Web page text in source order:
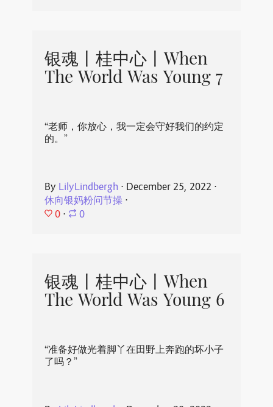
银魂丨桂中心丨When
The World Was Young 7
“老师，你放心，我一定会守好我们的约定
的。”
By LilyLindbergh ⋅ December 25, 2022 ⋅
休向银妈粉问节操⋅
0 ⋅ 0
银魂丨桂中心丨When
The World Was Young 6
“准备好做光着脚丫在田野上奔跑的坏小子
了吗？”